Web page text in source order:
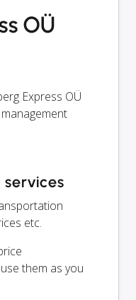
OÜ
Express OÜ
etc.
them as you